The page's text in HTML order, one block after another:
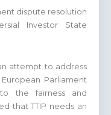
dispute resolution
Investor State
attempt to address
Parliament
the fairness and
that TTIP needs an